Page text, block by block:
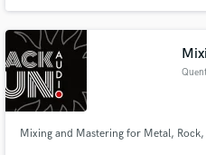
Mixing and Mastering for Metal,